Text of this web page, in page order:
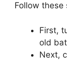
Follow these
First,
old
Next,